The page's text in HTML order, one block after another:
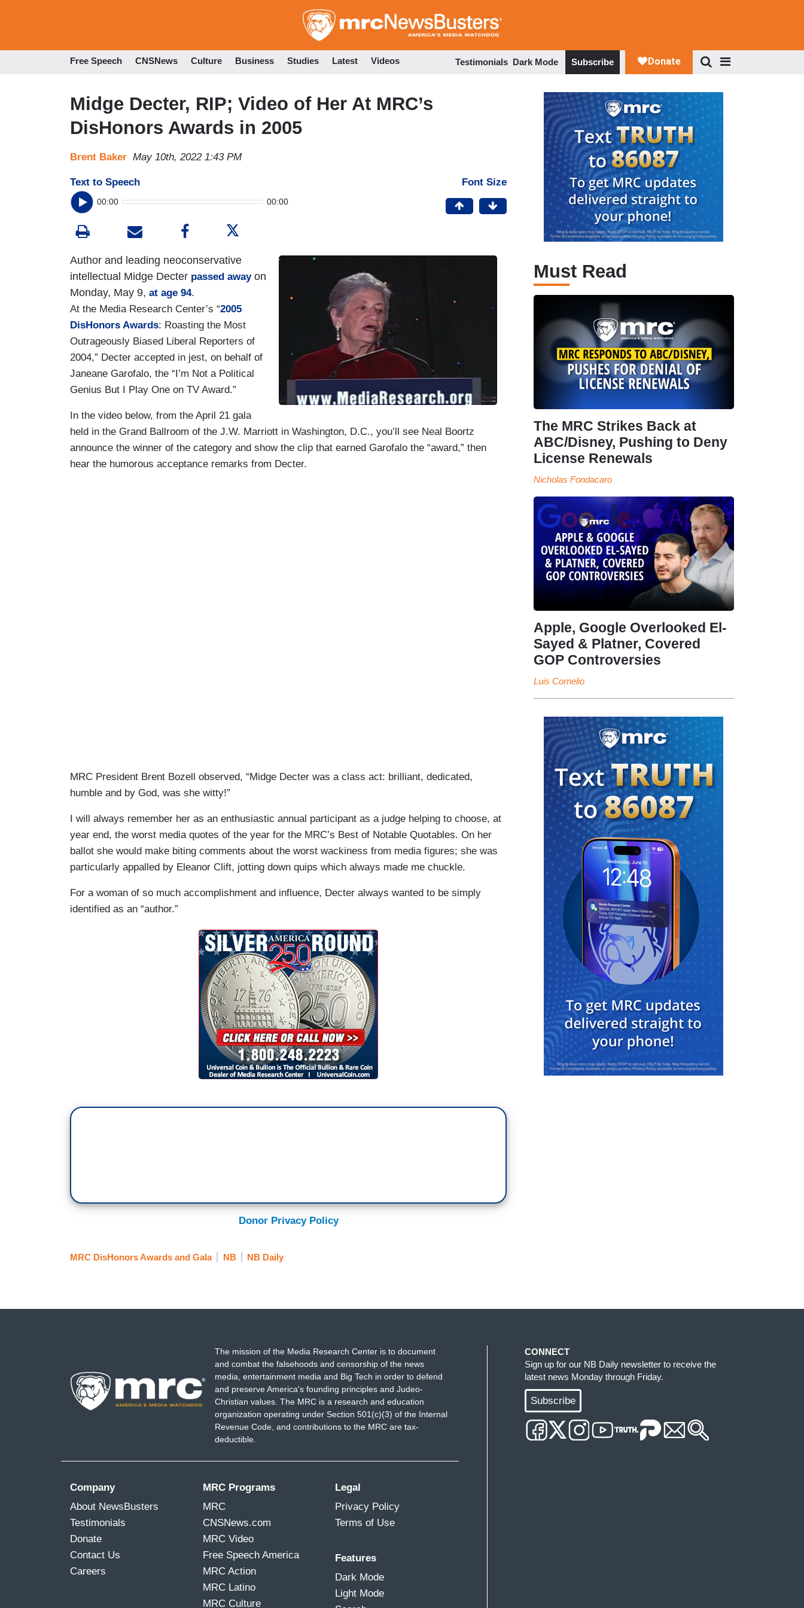
to
Free Speech CNSNews Culture Business Studies Latest Videos Testimonials Dark Mode Subscribe
Midge Decter, RIP; Video of Her At MRC’s
DisHonors Awards in 2005
Brent Baker May 10th, 2022 1:43 PM
Text to Speech
00:00 00:00
Font Size
Author and leading neoconservative
intellectual Midge Decter passed awayon
Monday, May 9, at age 94.
At the Media Research Center’s “2005
DisHonors Awards: Roasting the Most
Outrageously Biased Liberal Reporters of
2004,” Decter accepted in jest, on behalf of
Janeane Garofalo, the “I’m Not a Political
Genius But I Play One on TV Award.”
In the video below, from the April 21 gala
held in the Grand Ballroom of the J.W. Marriott in Washington, D.C., you’ll see Neal Boortz
announce the winner of the category and show the clip that earned Garofalo the “award,” then
hear the humorous acceptance remarks from Decter.
MRC President Brent Bozell observed, “Midge Decter was a class act: brilliant, dedicated,
humble and by God, was she witty!”
I will always remember her as an enthusiastic annual participant as a judge helping to choose, at
year end, the worst media quotes of the year for the MRC’s Best of Notable Quotables. On her
ballot she would make biting comments about the worst wackiness from media figures; she was
particularly appalled by Eleanor Clift, jotting down quips which always made me chuckle.
For a woman of so much accomplishment and influence, Decter always wanted to be simply
identified as an “author.”
Donor Privacy Policy
MRC DisHonors Awards and Gala NB NB Daily
Must Read
The MRC Strikes Back at
ABC/Disney, Pushing to Deny
License Renewals
Nicholas Fondacaro
Apple, Google Overlooked El-
Sayed & Platner, Covered
GOP Controversies
Luis Cornelio
The mission of the Media Research Center is to document
and combat the falsehoods and censorship of the news
media, entertainment media and Big Tech in order to defend
and preserve America's founding principles and Judeo-
Christian values. The MRC is a research and education
organization operating under Section 501(c)(3) of the Internal
Revenue Code, and contributions to the MRC are tax-
deductible.
Company
About NewsBusters
Testimonials
Donate
Contact Us
Careers
MRC Programs
MRC
CNSNews.com
MRC Video
Free Speech America
MRC Action
MRC Latino
MRC Culture
Legal
Privacy Policy
Terms of Use
Features
Dark Mode
Light Mode
CONNECT
Sign up for our NB Daily newsletter to receive the
latest news Monday through Friday.
Subscribe